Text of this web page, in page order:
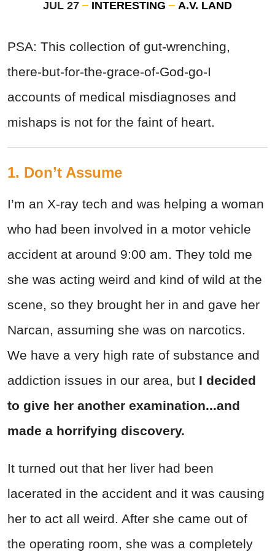
JUL 27 INTERESTING A.V. LAND
PSA: This collection of gut-wrenching,
there-but-for-the-grace-of-God-go-I
accounts of medical misdiagnoses and
mishaps is not for the faint of heart.
1. Don’t Assume
I’m an X-ray tech and was helping a woman
who had been involved in a motor vehicle
accident at around 9:00 am. They told me
she was acting weird and kind of wild at the
scene, so they brought her in and gave her
Narcan, assuming she was on narcotics.
We have a very high rate of substance and
addiction issues in our area, but I decided
to give her another examination...and
made a horrifying discovery.
It turned out that her liver had been
lacerated in the accident and it was causing
her to act all weird. After she came out of
the operating room, she was a completely